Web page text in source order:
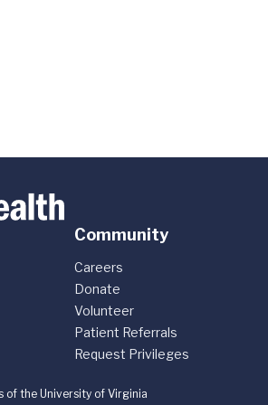
Community
Careers
Donate
Volunteer
Patient Referrals
Request Privileges
of the University of Virginia